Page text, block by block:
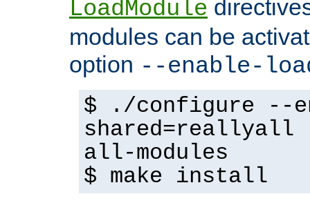
LoadModule
modules can be
option --enable-
$ ./configure --
shared=reallyall
all-modules
$ make install